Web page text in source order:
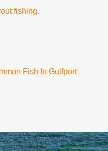
fishing.
Fish In Gulfport